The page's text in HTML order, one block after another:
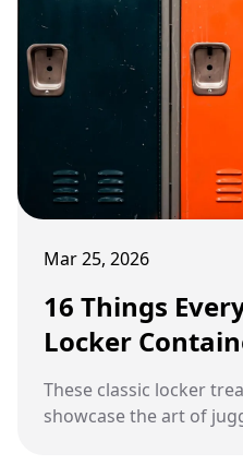
Mar 25, 2026
16 Things
Locker
These classic locker
showcase the art of